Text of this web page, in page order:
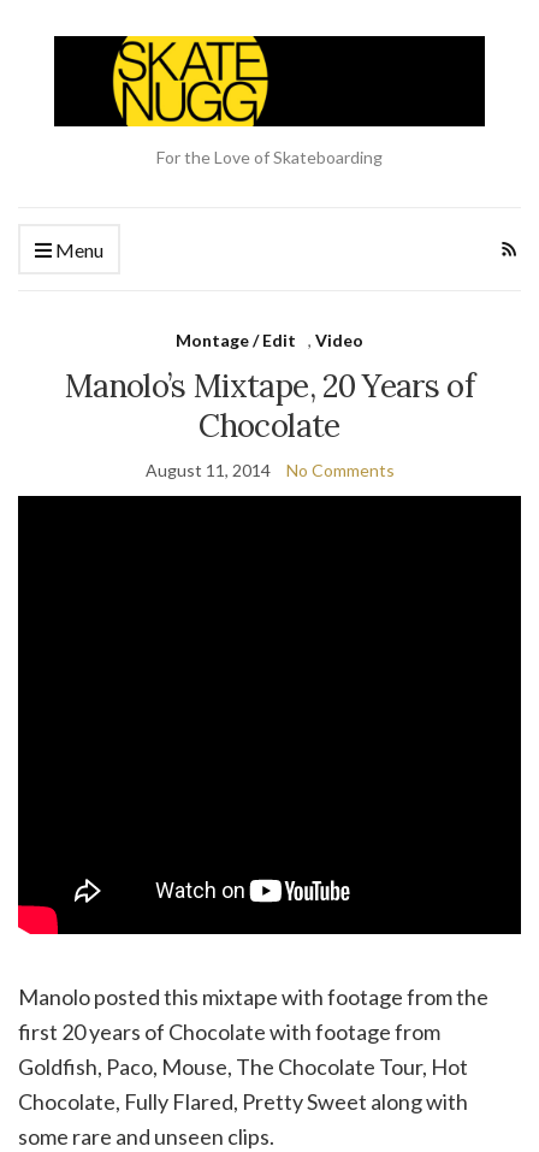
For the Love of Skateboarding
Menu
Montage / Edit , Video
Manolo’s Mixtape, 20 Years of
Chocolate
August 11, 2014 No Comments
Manolo posted this mixtape with footage from the
first 20 years of Chocolate with footage from
Goldfish, Paco, Mouse, The Chocolate Tour, Hot
Chocolate, Fully Flared, Pretty Sweet along with
some rare and unseen clips.